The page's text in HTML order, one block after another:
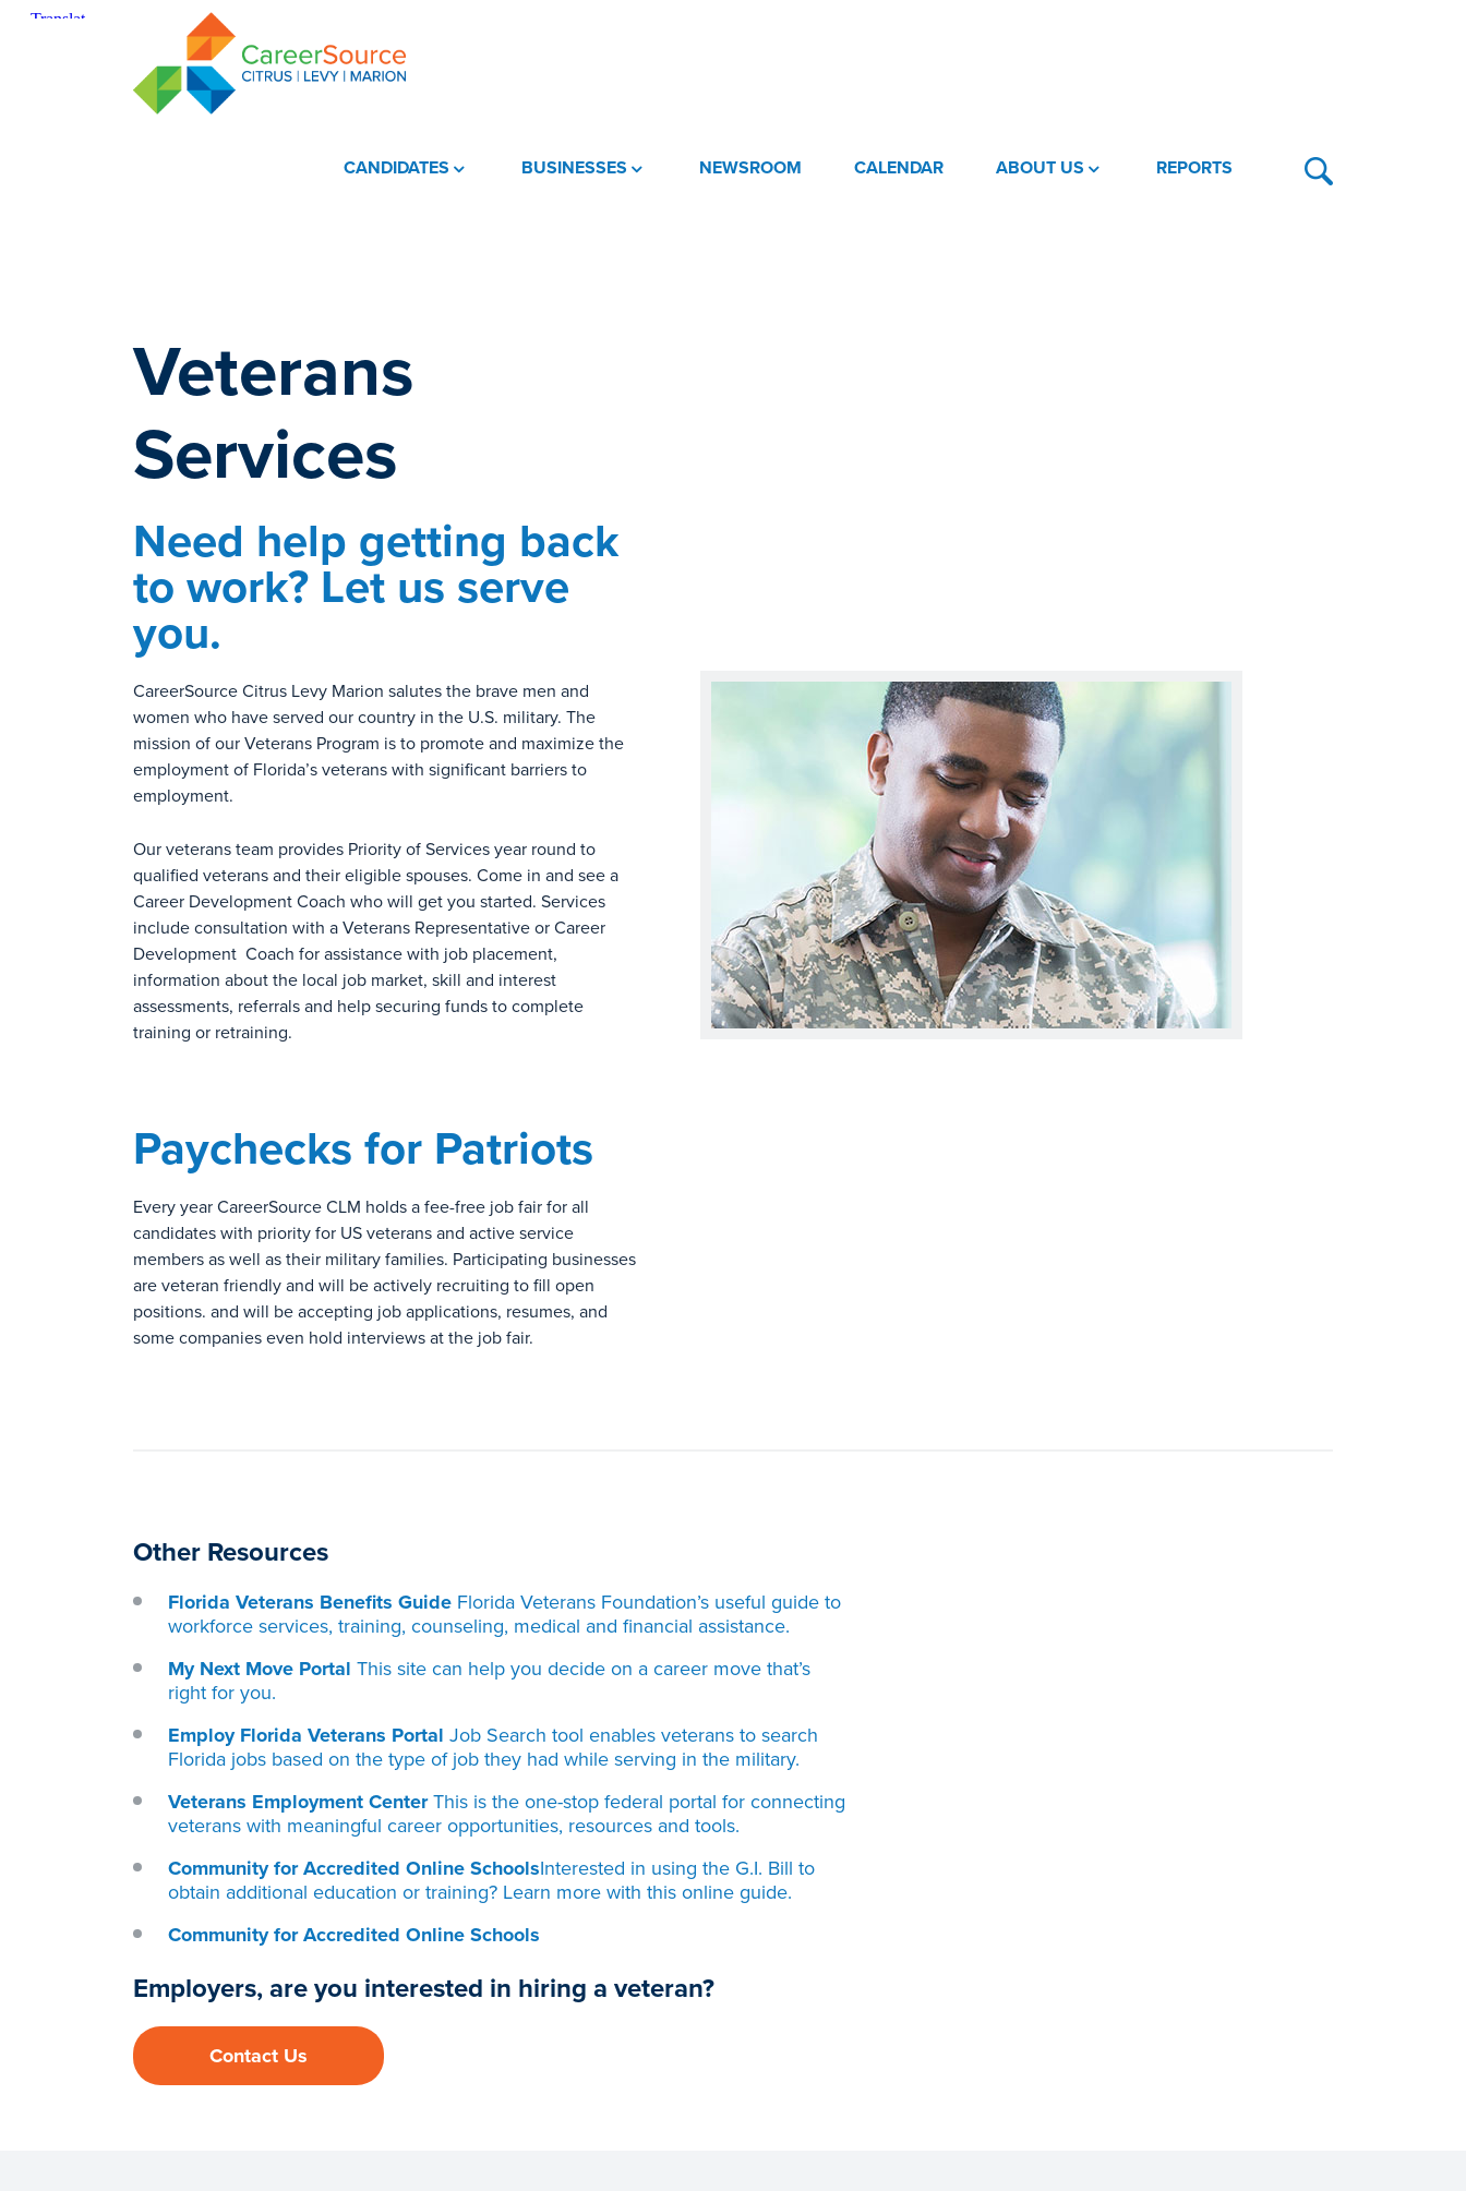
CANDIDATES BUSINESSES NEWSROOM CALENDAR ABOUT US REPORTS
Veterans
Services
Need help getting back
to work? Let us serve
you.
CareerSource Citrus Levy Marion salutes the brave men and
women who have served our country in the U.S. military. The
mission of our Veterans Program is to promote and maximize the
employment of Florida’s veterans with significant barriers to
employment.
Our veterans team provides Priority of Services year round to
qualified veterans and their eligible spouses. Come in and see a
Career Development Coach who will get you started. Services
include consultation with a Veterans Representative or Career
Development Coach for assistance with job placement,
information about the local job market, skill and interest
assessments, referrals and help securing funds to complete
training or retraining.
Paychecks for Patriots
Every year CareerSource CLM holds a fee-free job fair for all
candidates with priority for US veterans and active service
members as well as their military families. Participating businesses
are veteran friendly and will be actively recruiting to fill open
positions. and will be accepting job applications, resumes, and
some companies even hold interviews at the job fair.
Other Resources
Florida Veterans Benefits Guide Florida Veterans Foundation’s useful guide to
workforce services, training, counseling, medical and financial assistance.
My Next Move Portal This site can help you decide on a career move that’s
right for you.
Employ Florida Veterans Portal Job Search tool enables veterans to search
Florida jobs based on the type of job they had while serving in the military.
Veterans Employment CenterThis is the one-stop federal portal for connecting
veterans with meaningful career opportunities, resources and tools.
Community for Accredited Online SchoolsInterested in using the G.I. Bill to
obtain additional education or training? Learn more with this online guide.
Community for Accredited Online Schools
Employers, are you interested in hiring a veteran?
Contact Us